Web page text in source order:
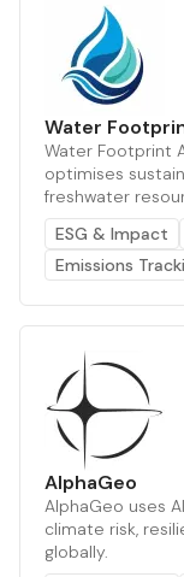
Water
Water Footprint
optimises
freshwater
ESG & Impact
Emissions
AlphaGeo
AlphaGeo uses
climate risk,
globally.